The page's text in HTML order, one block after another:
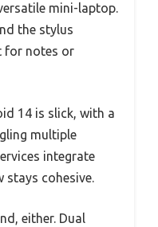
mini-laptop.
the stylus
for notes or
14 is slick, with a
multiple
integrate
cohesive.
either. Dual